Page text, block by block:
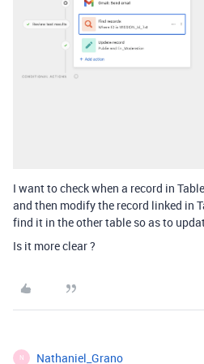
I want to check when a record in
and then modify the record linked in
find it in the other table so as to
Is it more clear ?
N Nathaniel_Grano